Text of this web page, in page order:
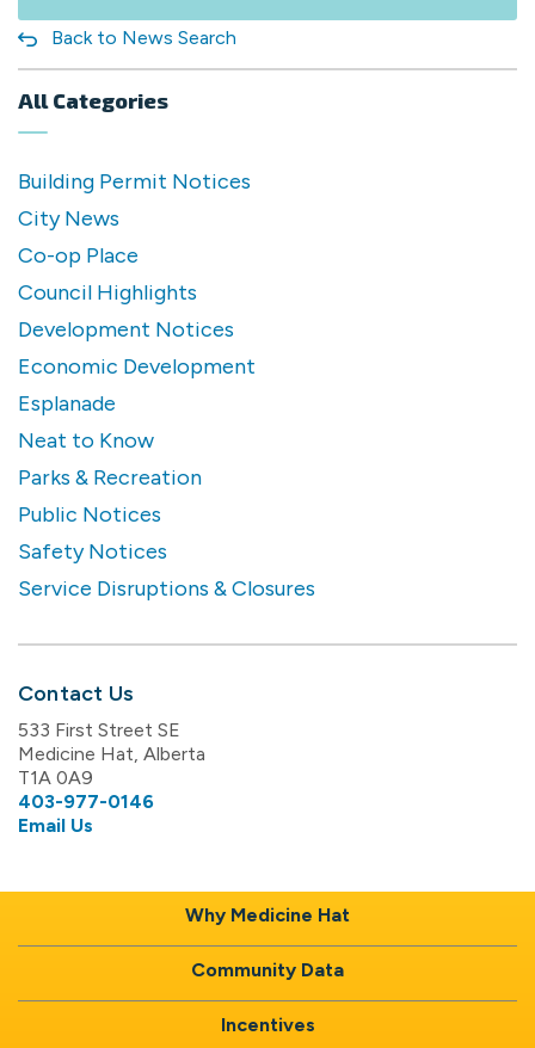
Back to News Search
All Categories
Building Permit Notices
City News
Co-op Place
Council Highlights
Development Notices
Economic Development
Esplanade
Neat to Know
Parks & Recreation
Public Notices
Safety Notices
Service Disruptions & Closures
Contact Us
533 First Street SE
Medicine Hat, Alberta
T1A 0A9
403-977-0146
Email Us
Why Medicine Hat
Community Data
Incentives